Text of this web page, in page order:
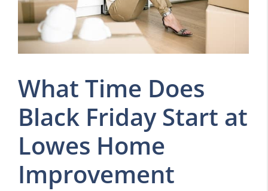
What Time Does
Black Friday Start at
Lowes Home
Improvement